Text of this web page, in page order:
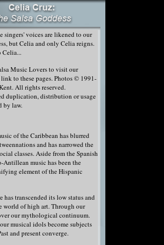
singers' voices are likened to our
but Celia and only Celia reigns.
Celia...
Music Lovers to visit our
to these pages. Photos © 1991-
All rights reserved.
duplication, distribution or usage
by law.
of the Caribbean has blurred
nations and has narrowed the
classes. Aside from the Spanish
Antillean music has been the
element of the Hispanic
has transcended its low status and
world of high art. Through our
our mythological continuum.
musical idols become subjects
and present converge.